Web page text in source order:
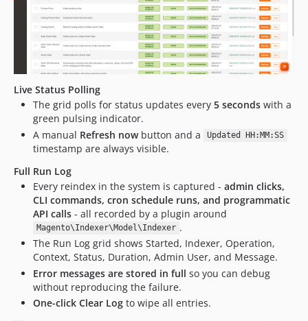
Live Status Polling
The grid polls for status updates every 5 seconds with a
green pulsing indicator.
A manual Refresh nowbutton and a Updated HH:MM:SS
timestamp are always visible.
Full Run Log
Every reindex in the system is captured - admin clicks,
CLI commands, cron schedule runs, and programmatic
API calls - all recorded by a plugin around
Magento\Indexer\Model\Indexer .
The Run Log grid shows Started, Indexer, Operation,
Context, Status, Duration, Admin User, and Message.
Error messages are stored in full so you can debug
without reproducing the failure.
One-click Clear Log to wipe all entries.